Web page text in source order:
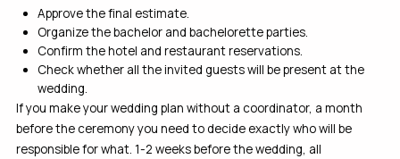
Approve the final estimate.
Organize the bachelor and bachelorette parties.
Confirm the hotel and restaurant reservations.
Check whether all the invited guests will be present at the
wedding.
If you make your wedding plan without a coordinator, a month
before the ceremony you need to decide exactly who will be
responsible for what. 1-2 weeks before the wedding, all